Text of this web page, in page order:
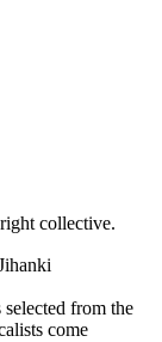
collective.
from the
come